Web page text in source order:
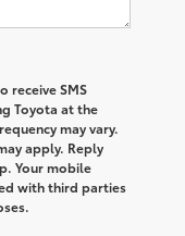
receive SMS
Toyota at the
may vary.
apply. Reply
Your mobile
with third parties